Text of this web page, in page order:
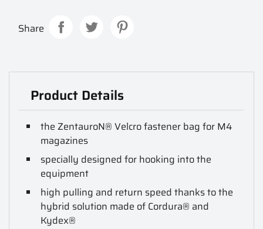
Share
Product Details
the ZentauroN® Velcro fastener bag for M4
magazines
specially designed for hooking into the
equipment
high pulling and return speed thanks to the
hybrid solution made of Cordura® and
Kydex®